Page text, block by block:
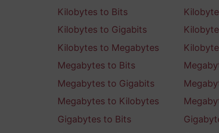
Kilobytes to Bits
Kilobytes to Gigabits
Kilobytes to Megabytes
Megabytes to Bits
Megabytes to Gigabits
Megabytes to Kilobytes
Gigabytes to Bits